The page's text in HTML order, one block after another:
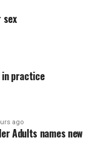
sex
in practice
ago
Adults names new